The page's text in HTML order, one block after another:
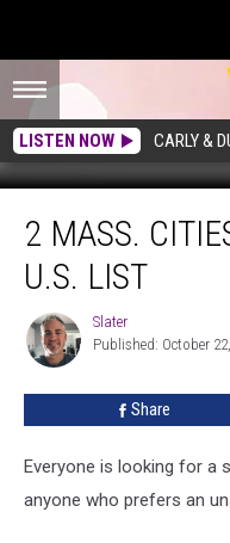
LISTEN NOW CARLY &
Mass.
Cities
Make
2 MASS.
U.S. LIST
Slater
Slater
Published: October
Share
Everyone is looking for a
anyone who prefers an